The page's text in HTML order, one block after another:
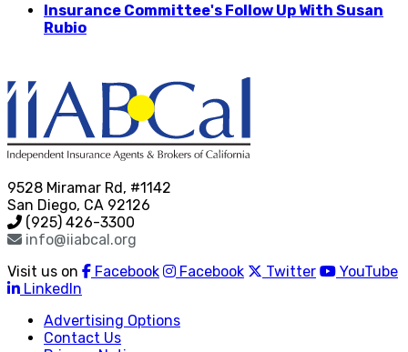
Insurance Committee's Follow Up With Susan
Rubio
9528 Miramar Rd, #1142
San Diego, CA 92126
(925) 426-3300
info@iiabcal.org
Visit us on
Facebook Facebook Twitter
YouTube
LinkedIn
Advertising Options
Contact Us